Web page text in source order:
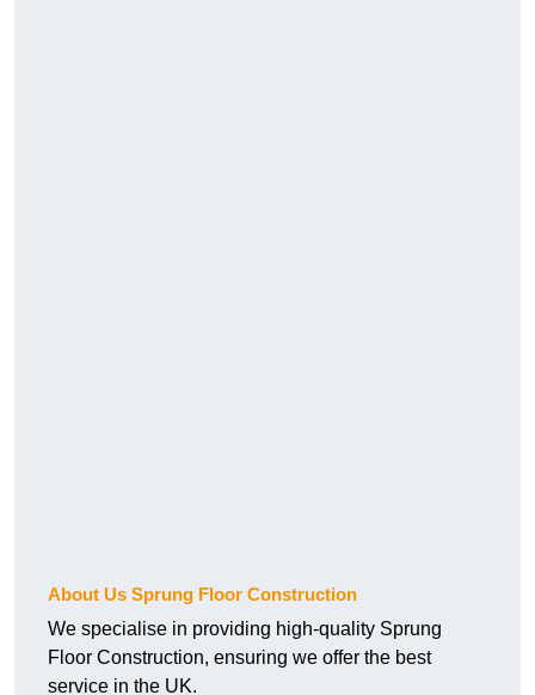
About Us Sprung Floor Construction
We specialise in providing high-quality Sprung
Floor Construction, ensuring we offer the best
service in the UK.